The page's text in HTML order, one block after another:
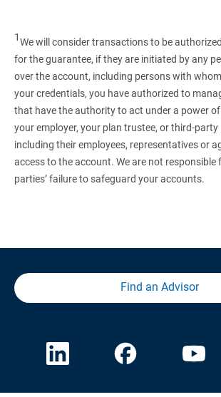
1We will consider transactions to be
for the guarantee, if they are initiated by any
over the account, including persons with
your credentials, you have authorized to
that have the authority to act under a power
your employer, your plan trustee, or
including their employees, representatives or
access to the account. We are not responsible
parties’ failure to safeguard your accounts.
Find an Advisor